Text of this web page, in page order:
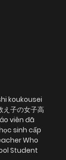
koukousei
子の女子高
viên đã
sinh cấp
Who
Student